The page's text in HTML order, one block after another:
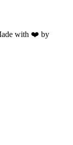
with ❤️ by